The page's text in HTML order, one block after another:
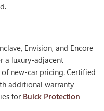
Envision, and Encore
a luxury-adjacent
new-car pricing. Certified
additional warranty
for Buick Protection